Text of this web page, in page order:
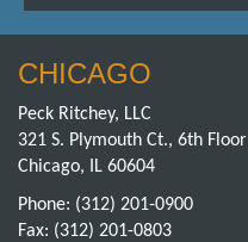
CHICAGO
Peck Ritchey, LLC
321 S. Plymouth Ct., 6th Floor
Chicago, IL 60604
Phone: (312) 201-0900
Fax: (312) 201-0803